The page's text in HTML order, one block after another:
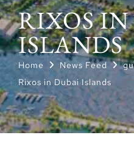
RIXOS
ISLANDS
Home News Feed
Rixos in Dubai Islands